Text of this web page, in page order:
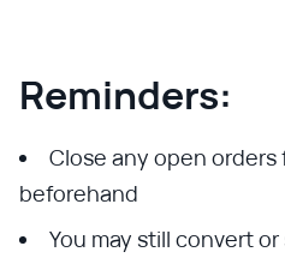
Reminders:
Close any open
beforehand
You may still convert